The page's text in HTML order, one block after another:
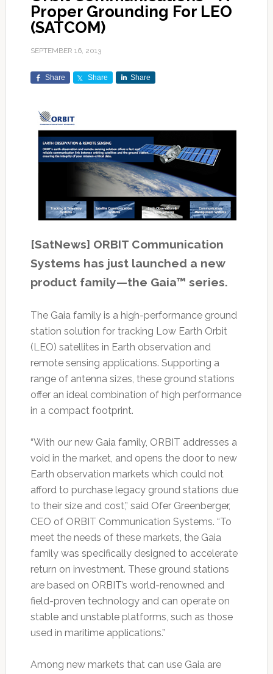
Proper Grounding For LEO
(SATCOM)
SEPTEMBER 16, 2013
Share Share Share
[SatNews] ORBIT Communication
Systems has just launched a new
product family—the Gaia™ series.
The Gaia family is a high-performance ground
station solution for tracking Low Earth Orbit
(LEO) satellites in Earth observation and
remote sensing applications. Supporting a
range of antenna sizes, these ground stations
offer an ideal combination of high performance
in a compact footprint.
“With our new Gaia family, ORBIT addresses a
void in the market, and opens the door to new
Earth observation markets which could not
afford to purchase legacy ground stations due
to their size and cost,” said Ofer Greenberger,
CEO of ORBIT Communication Systems. “To
meet the needs of these markets, the Gaia
family was specifically designed to accelerate
return on investment. These ground stations
are based on ORBIT’s world-renowned and
field-proven technology and can operate on
stable and unstable platforms, such as those
used in maritime applications.”
Among new markets that can use Gaia are